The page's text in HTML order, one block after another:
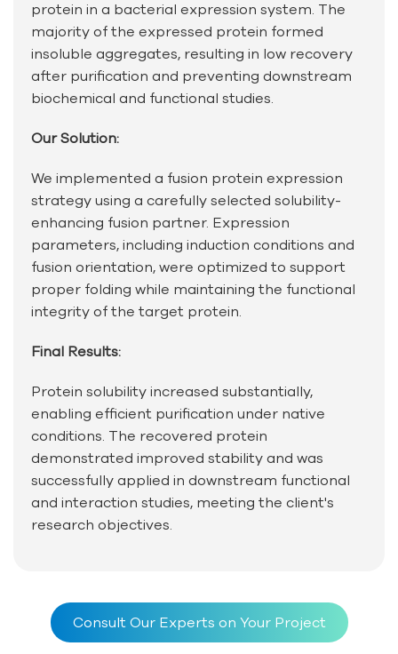
protein in a bacterial expression system. The
majority of the expressed protein formed
insoluble aggregates, resulting in low recovery
after purification and preventing downstream
biochemical and functional studies.
Our Solution:
We implemented a fusion protein expression
strategy using a carefully selected solubility-
enhancing fusion partner. Expression
parameters, including induction conditions and
fusion orientation, were optimized to support
proper folding while maintaining the functional
integrity of the target protein.
Final Results:
Protein solubility increased substantially,
enabling efficient purification under native
conditions. The recovered protein
demonstrated improved stability and was
successfully applied in downstream functional
and interaction studies, meeting the client's
research objectives.
Consult Our Experts on Your Project